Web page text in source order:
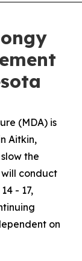
(MDA) is
Aitkin,
the
conduct
- 17,
on